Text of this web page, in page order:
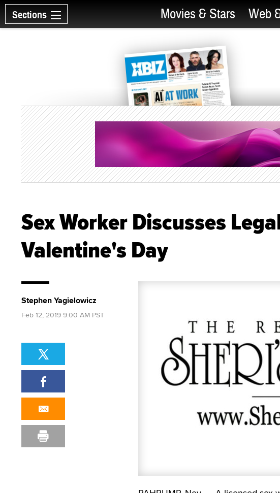
Sections Movies & Stars Web
Sex Worker Discusses
Valentine's Day
Stephen Yagielowicz
Feb 12, 2019 9:00 AM PST